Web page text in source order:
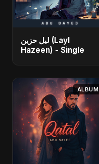
ليل حزين (Layl
Hazeen) - Single
ALBUM